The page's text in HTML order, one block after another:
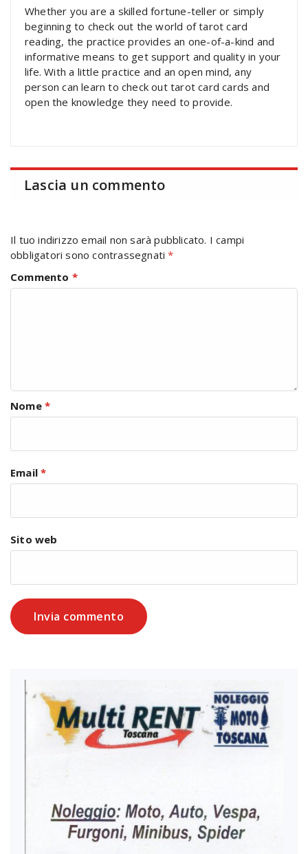
Whether you are a skilled fortune-teller or simply
beginning to check out the world of tarot card
reading, the practice provides an one-of-a-kind and
informative means to get support and quality in your
life. With a little practice and an open mind, any
person can learn to check out tarot card cards and
open the knowledge they need to provide.
Lascia un commento
Il tuo indirizzo email non sarà pubblicato. I campi
obbligatori sono contrassegnati*
Commento *
Nome *
Email*
Sito web